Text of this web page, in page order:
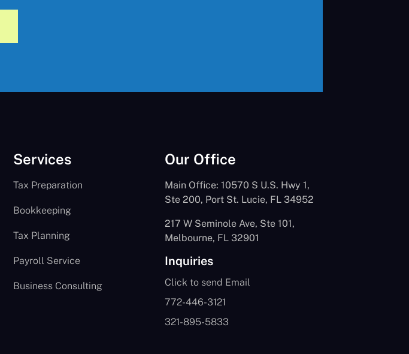
Services
Tax Preparation
Bookkeeping
Tax Planning
Payroll Service
Business Consulting
Our Office
Main Office: 10570 S U.S. Hwy 1,
Ste 200, Port St. Lucie, FL 34952
217 W Seminole Ave, Ste 101,
Melbourne, FL 32901
Inquiries
Click to send Email
772-446-3121
321-895-5833